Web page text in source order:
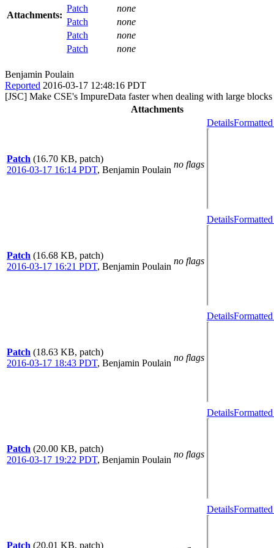
Attachments:
Patch
none
Patch
none
Patch
none
Patch
none
Benjamin Poulain
Reported 2016-03-17 12:48:16 PDT
[JSC] Make CSE's ImpureData faster when dealing with large blocks
Attachments
Patch (16.70 KB, patch)
2016-03-17 16:14 PDT, Benjamin Poulain
no flags
Details
Patch (16.68 KB, patch)
2016-03-17 16:21 PDT, Benjamin Poulain
no flags
Details
Patch (18.63 KB, patch)
2016-03-17 18:43 PDT, Benjamin Poulain
no flags
Details
Patch (20.00 KB, patch)
2016-03-17 19:22 PDT, Benjamin Poulain
no flags
Details
Patch (20.01 KB, patch)
Details